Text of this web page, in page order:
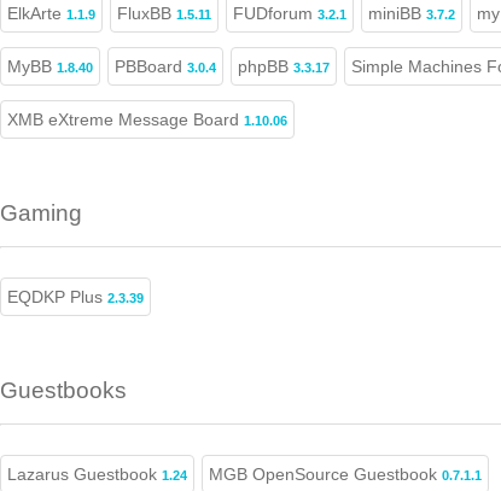
ElkArte 1.1.9 FluxBB 1.5.11 FUDforum 3.2.1 miniBB 3.7.2
MyBB 1.8.40 PBBoard 3.0.4 phpBB 3.3.17 Simple Machines
XMB eXtreme Message Board 1.10.06
Gaming
EQDKP Plus 2.3.39
Guestbooks
Lazarus Guestbook 1.24 MGB OpenSource Guestbook 0.7.1.1